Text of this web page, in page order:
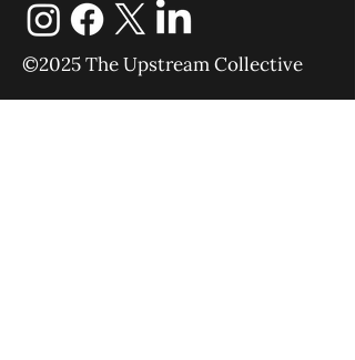
©2025 The Upstream Collective